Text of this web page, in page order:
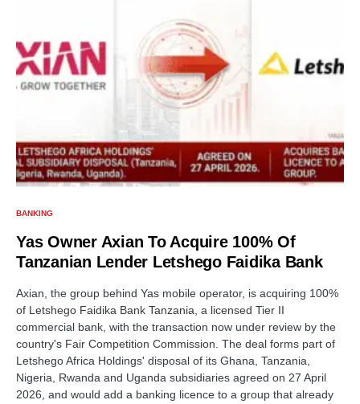
BANKING
Yas Owner Axian To Acquire 100% Of
Tanzanian Lender Letshego Faidika Bank
Axian, the group behind Yas mobile operator, is acquiring 100%
of Letshego Faidika Bank Tanzania, a licensed Tier II
commercial bank, with the transaction now under review by the
country's Fair Competition Commission. The deal forms part of
Letshego Africa Holdings' disposal of its Ghana, Tanzania,
Nigeria, Rwanda and Uganda subsidiaries agreed on 27 April
2026, and would add a banking licence to a group that already